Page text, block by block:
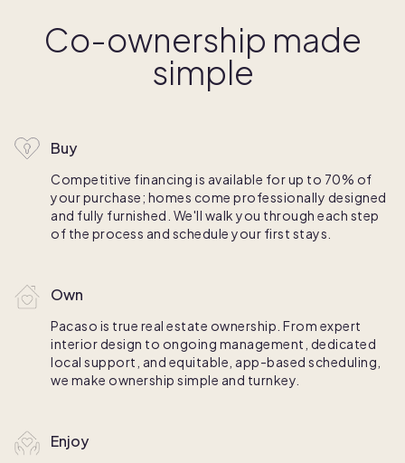
Co-ownership made
simple
Buy
Competitive financing is available for up to 70% of
your purchase; homes come professionally designed
and fully furnished. We'll walk you through each step
of the process and schedule your first stays.
Own
Pacaso is true real estate ownership. From expert
interior design to ongoing management, dedicated
local support, and equitable, app-based scheduling,
we make ownership simple and turnkey.
Enjoy